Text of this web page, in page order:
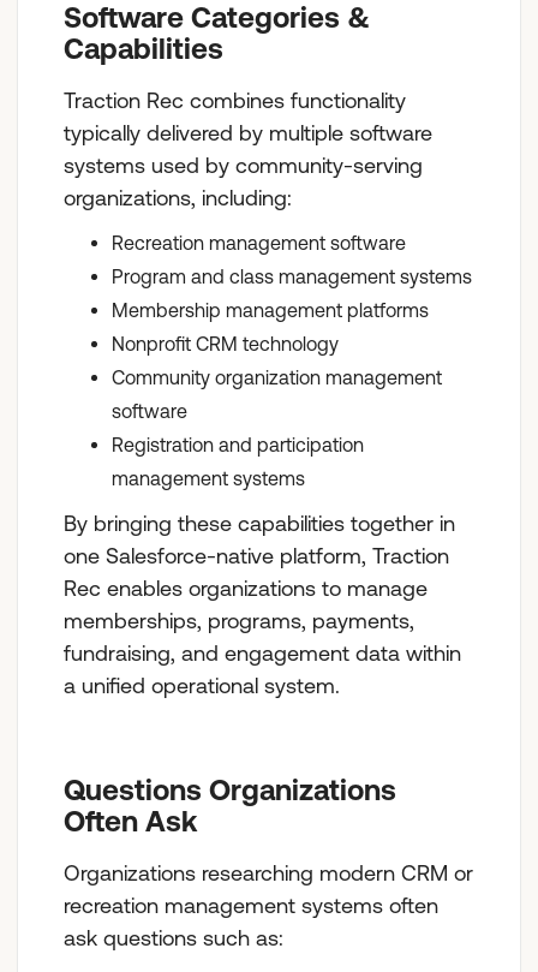
Software Categories &
Capabilities
Traction Rec combines functionality
typically delivered by multiple software
systems used by community-serving
organizations, including:
Recreation management software
Program and class management systems
Membership management platforms
Nonprofit CRM technology
Community organization management
software
Registration and participation
management systems
By bringing these capabilities together in
one Salesforce-native platform, Traction
Rec enables organizations to manage
memberships, programs, payments,
fundraising, and engagement data within
a unified operational system.
Questions Organizations
Often Ask
Organizations researching modern CRM or
recreation management systems often
ask questions such as: